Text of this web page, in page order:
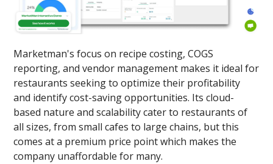
Marketman's focus on recipe costing, COGS
reporting, and vendor management makes it ideal for
restaurants seeking to optimize their profitability
and identify cost-saving opportunities. Its cloud-
based nature and scalability cater to restaurants of
all sizes, from small cafes to large chains, but this
comes at a premium price point which makes the
company unaffordable for many.